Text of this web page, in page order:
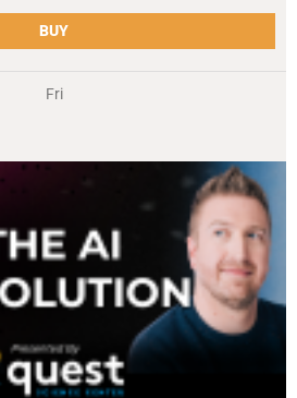
BUY
Fri